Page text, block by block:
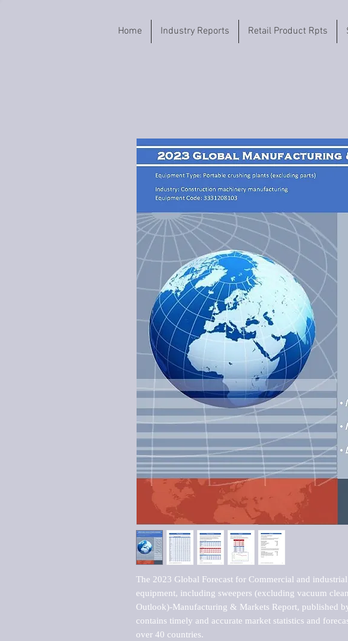
Home Industry Reports Retail Product Rpts
The 2023 Global Forecast for Commercial and
equipment, including sweepers (excluding vacuum
Outlook)-Manufacturing & Markets Report, published
contains timely and accurate market statistics and
over 40 countries.